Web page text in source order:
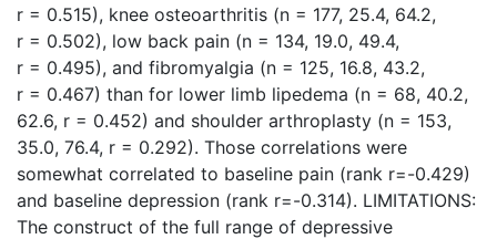
r = 0.515), knee osteoarthritis (n = 177, 25.4, 64.2,
r = 0.502), low back pain (n = 134, 19.0, 49.4,
r = 0.495), and fibromyalgia (n = 125, 16.8, 43.2,
r = 0.467) than for lower limb lipedema (n = 68, 40.2,
62.6, r = 0.452) and shoulder arthroplasty (n = 153,
35.0, 76.4, r = 0.292). Those correlations were
somewhat correlated to baseline pain (rank r=-0.429)
and baseline depression (rank r=-0.314). LIMITATIONS:
The construct of the full range of depressive